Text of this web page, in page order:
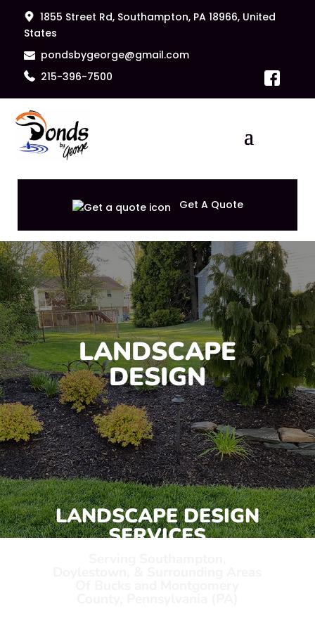
1855 Street Rd, Southampton, PA 18966, United
States
pondsbygeorge@gmail.com
215-396-7500
Get A Quote
LANDSCAPE
DESIGN
LANDSCAPE DESIGN
SERVICES